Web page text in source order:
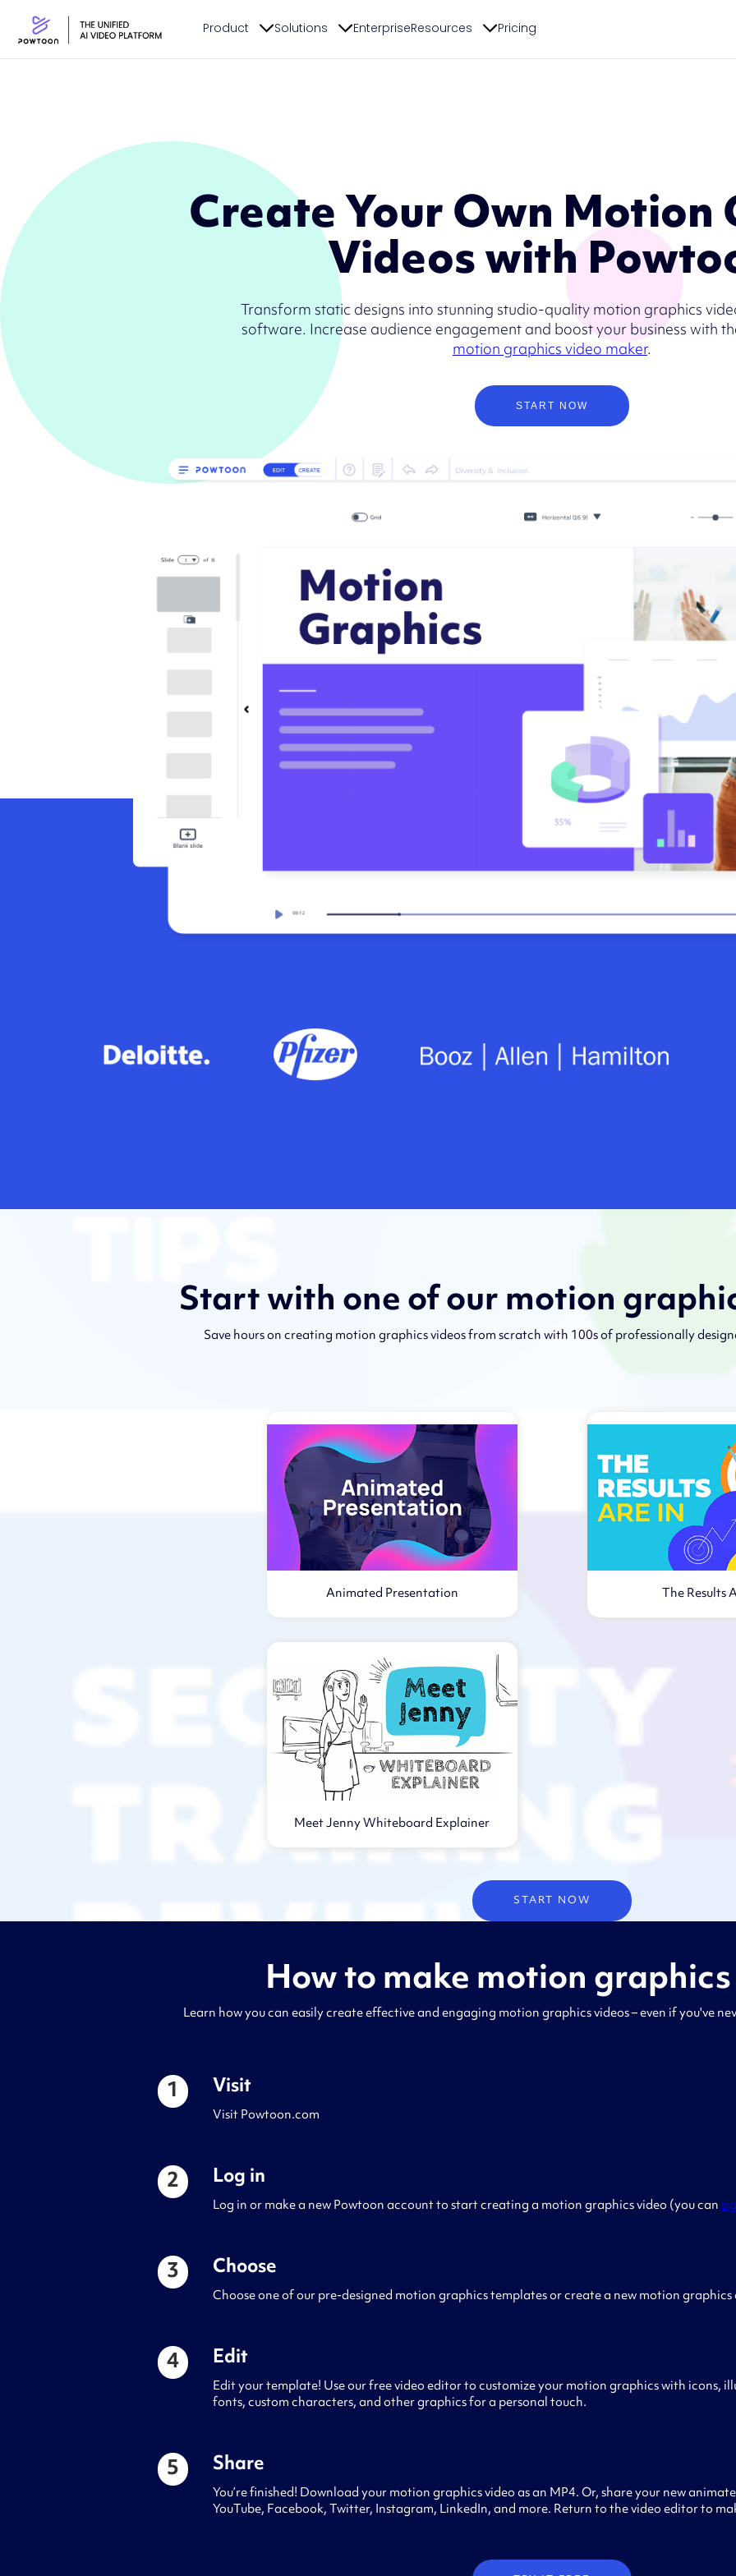
Product Solutions EnterpriseResources Pricing
Create Your Own Motion
Videos with
Transform static designs into stunning studio-quality motion graphics
software. Increase audience engagement and boost your business with
motion graphics video maker.
START NOW
Start with one of our motion
Save hours on creating motion graphics videos from scratch with 100s of professionally
Animated Presentation Virtual
The Results
Virtual webinar
Meet Jenny Whiteboard Explainer
START NOW
How to make motion
Learn how you can easily create effective and engaging motion graphics videos – even if you've
1 Visit
Visit Powtoon.com
2 Log in
Log in or make a new Powtoon account to start creating a motion graphics video (you can
3 Choose
Choose one of our pre-designed motion graphics templates or create a new motion
4 Edit
Edit your template! Use our free video editor to customize your motion graphics with icons,
fonts, custom characters, and other graphics for a personal touch.
5 Share
You’re finished! Download your motion graphics video as an MP4. Or, share your new
YouTube, Facebook, Twitter, Instagram, LinkedIn, and more. Return to the video editor to